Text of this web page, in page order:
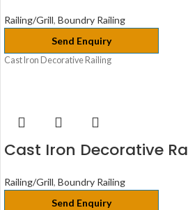
Railing/Grill, Boundry Railing
Send Enquiry
Cast Iron Decorative Railing
Cast Iron Decorative
Railing/Grill, Boundry Railing
Send Enquiry